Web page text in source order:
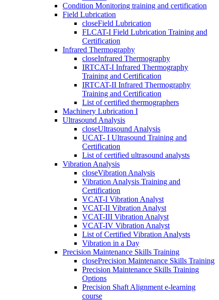
Condition Monitoring training and certification
Field Lubrication
closeField Lubrication
FLCAT-I Field Lubrication Training and
Certification
Infrared Thermography
closeInfrared Thermography
IRTCAT-I Infrared Thermography
Training and Certification
IRTCAT-II Infrared Thermography
Training and Certification
List of certified thermographers
Machinery Lubrication I
Ultrasound Analysis
closeUltrasound Analysis
UCAT- I Ultrasound Training and
Certification
List of certified ultrasound analysts
Vibration Analysis
closeVibration Analysis
Vibration Analysis Training and
Certification
VCAT-I Vibration Analyst
VCAT-II Vibration Analyst
VCAT-III Vibration Analyst
VCAT-IV Vibration Analyst
List of Certified Vibration Analysts
Vibration in a Day
Precision Maintenance Skills Training
closePrecision Maintenance Skills Training
Precision Maintenance Skills Training
Options
Precision Shaft Alignment e-learning
course